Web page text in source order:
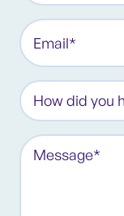
Email
(Required)
How
did
hear
Message
(Required)